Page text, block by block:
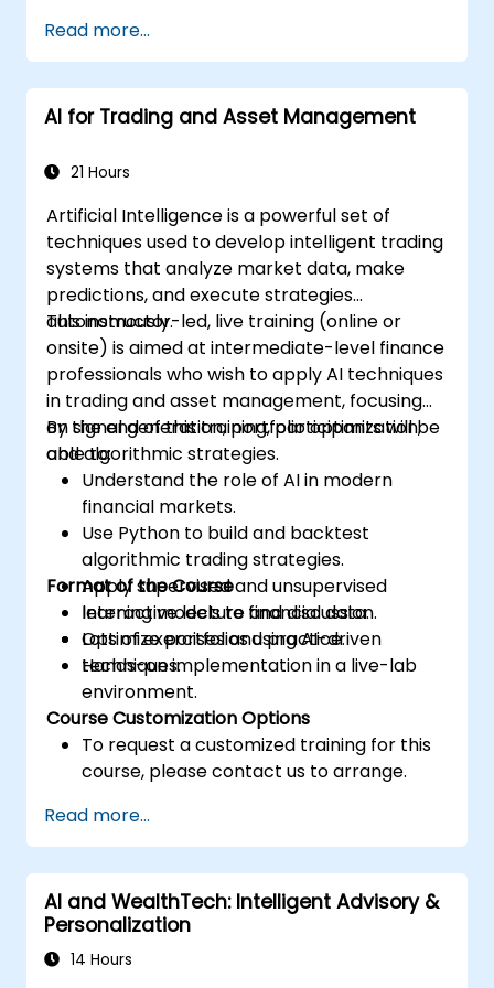
Read more...
AI for Trading and Asset Management
21 Hours
Artificial Intelligence is a powerful set of
techniques used to develop intelligent trading
systems that analyze market data, make
predictions, and execute strategies
autonomously.
This instructor-led, live training (online or
onsite) is aimed at intermediate-level finance
professionals who wish to apply AI techniques
in trading and asset management, focusing
on signal generation, portfolio optimization,
and algorithmic strategies.
By the end of this training, participants will be
able to:
Understand the role of AI in modern
financial markets.
Use Python to build and backtest
algorithmic trading strategies.
Apply supervised and unsupervised
learning models to financial data.
Optimize portfolios using AI-driven
techniques.
Format of the Course
Interactive lecture and discussion.
Lots of exercises and practice.
Hands-on implementation in a live-lab
environment.
Course Customization Options
To request a customized training for this
course, please contact us to arrange.
Read more...
AI and WealthTech: Intelligent Advisory &
Personalization
14 Hours